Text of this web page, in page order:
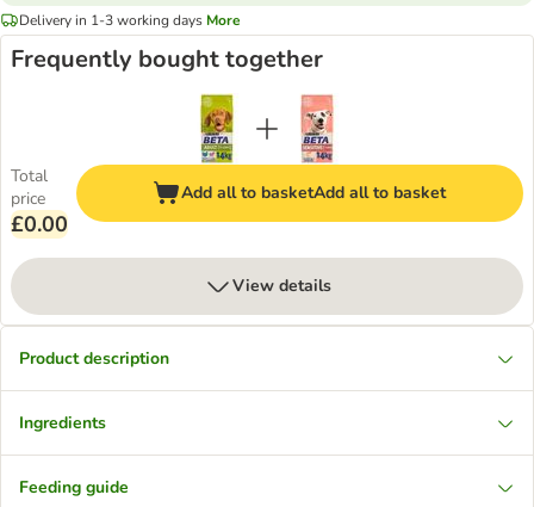
Delivery in 1-3 working days More
Frequently bought together
Total
price
£0.00
Add all to basketAdd all to basket
View details
Product description
Ingredients
Feeding guide